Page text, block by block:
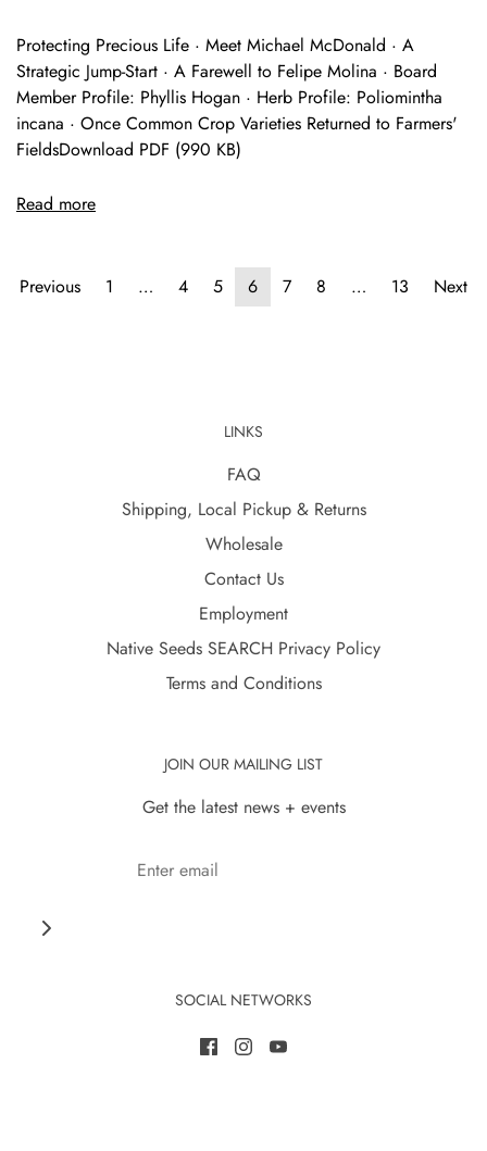
Protecting Precious Life · Meet Michael McDonald · A
Strategic Jump-Start · A Farewell to Felipe Molina · Board
Member Profile: Phyllis Hogan · Herb Profile: Poliomintha
incana · Once Common Crop Varieties Returned to Farmers'
FieldsDownload PDF (990 KB)
Read more
Previous 1 … 4 5 6 7 8 … 13 Next
LINKS
FAQ
Shipping, Local Pickup & Returns
Wholesale
Contact Us
Employment
Native Seeds SEARCH Privacy Policy
Terms and Conditions
JOIN OUR MAILING LIST
Get the latest news + events
SOCIAL NETWORKS